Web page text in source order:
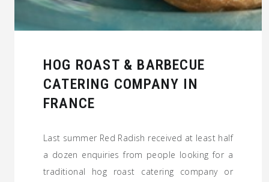
HOG ROAST & BARBECUE
CATERING COMPANY IN
FRANCE
Last summer Red Radish received at least half
a dozen enquiries from people looking for a
traditional hog roast catering company or